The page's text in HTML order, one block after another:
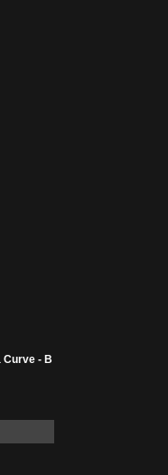
Curve - B